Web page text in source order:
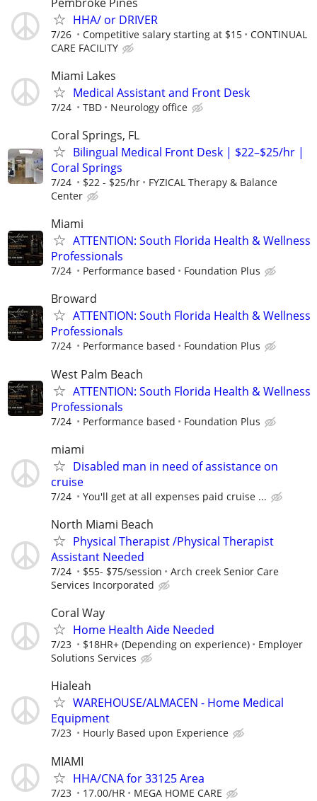
HHA/ or DRIVER
7/26 Competitive salary starting at $15
CONTINUAL
CARE FACILITY
Miami Lakes
Medical Assistant and Front Desk
7/24 TBD Neurology office
Coral Springs, FL
Bilingual Medical Front Desk | $22–$25/hr |
Coral Springs
7/24 $22 - $25/hr
FYZICAL Therapy & Balance
Center
Miami
ATTENTION: South Florida Health & Wellness
Professionals
7/24 Performance based Foundation Plus
Broward
ATTENTION: South Florida Health & Wellness
Professionals
7/24 Performance based Foundation Plus
West Palm Beach
ATTENTION: South Florida Health & Wellness
Professionals
7/24 Performance based Foundation Plus
miami
Disabled man in need of assistance on
cruise
7/24 You'll get at all expenses paid cruise ...
North Miami Beach
Physical Therapist /Physical Therapist
Assistant Needed
7/24 $55- $75/session
Arch creek Senior Care
Services Incorporated
Coral Way
Home Health Aide Needed
7/23 $18HR+ (Depending on experience)
Employer
Solutions Services
Hialeah
WAREHOUSE/ALMACEN - Home Medical
Equipment
7/23 Hourly Based upon Experience
MIAMI
HHA/CNA for 33125 Area
7/23 17.00/HR MEGA HOME CARE